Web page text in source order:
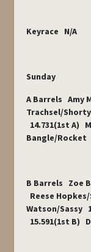
Keyrace N/A
Sunday
A Barrels Amy
Trachsel/
14.731(1st A)
Bangle/Rocket
B Barrels Zoe
Reese
Watson/Sassy
15.591(1st B)